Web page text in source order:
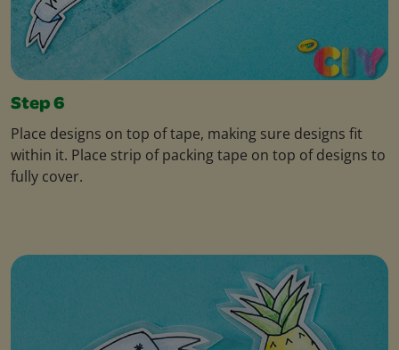
Step 6
Place designs on top of tape, making sure designs fit
within it. Place strip of packing tape on top of designs to
fully cover.